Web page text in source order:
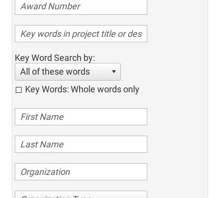
Key Word Search by:
All of these words
Key Words: Whole words only